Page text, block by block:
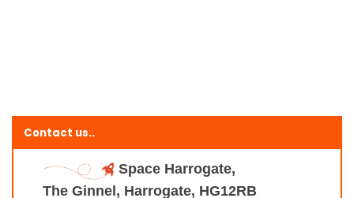
Contact us..
Space Harrogate,
The Ginnel, Harrogate, HG12RB